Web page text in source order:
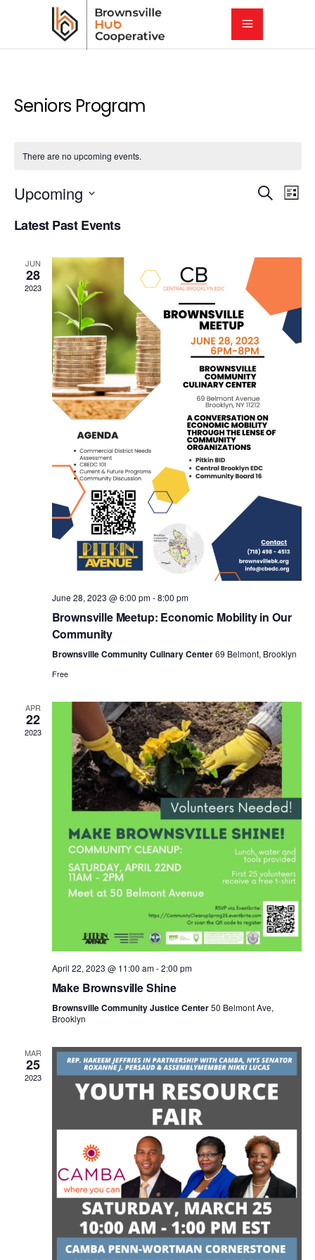
Seniors Program
There are no upcoming events.
E
n
t
s
S
e
a
r
c
h
a
n
d
V
i
e
w
s
N
a
v
i
g
a
t
i
Search
E
e
t
V
a
g
a
i
List
Upcoming
date.
Latest Past Events
JUN
28
2023
June 28, 2023 @ 6:00 pm-8:00 pm
Brownsville Meetup: Economic Mobility in Our
Community
Brownsville Community Culinary Center69 Belmont, Brooklyn
Free
APR
22
2023
April 22, 2023 @ 11:00 am-2:00 pm
Make Brownsville Shine
Brownsville Community Justice Center50 Belmont Ave,
Brooklyn
MAR
25
2023